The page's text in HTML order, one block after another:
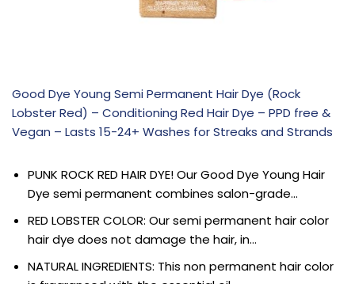
Good Dye Young Semi Permanent Hair Dye (Rock
Lobster Red) – Conditioning Red Hair Dye – PPD free &
Vegan – Lasts 15-24+ Washes for Streaks and Strands
PUNK ROCK RED HAIR DYE! Our Good Dye Young Hair
Dye semi permanent combines salon-grade…
RED LOBSTER COLOR: Our semi permanent hair color
hair dye does not damage the hair, in…
NATURAL INGREDIENTS: This non permanent hair color